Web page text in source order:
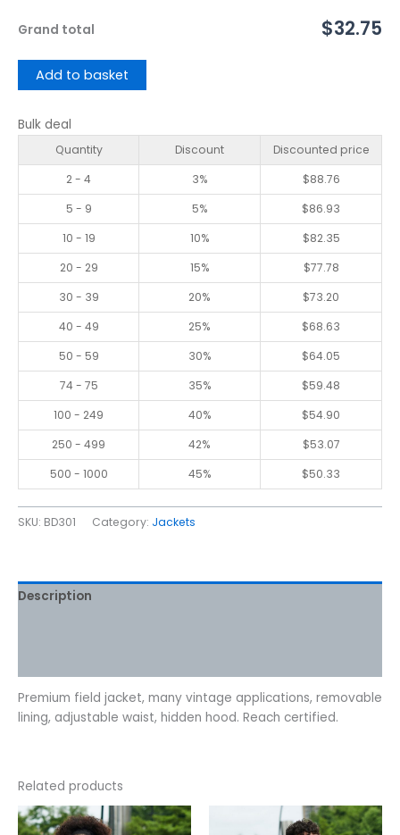
Grand total $32.75
Add to basket
Bulk deal
Quantity Discount
Discounted price
2 - 4
3% $88.76
5 - 9
5% $86.93
10 - 19
10% $82.35
20 - 29
15% $77.78
30 - 39
20% $73.20
40 - 49
25% $68.63
50 - 59
30% $64.05
74 - 75
35% $59.48
100 - 249
40% $54.90
250 - 499
42% $53.07
500 - 1000
45% $50.33
SKU: BD301 Category: Jackets
Description
Premium field jacket, many vintage applications, removable
lining, adjustable waist, hidden hood. Reach certified.
Related products
This
This